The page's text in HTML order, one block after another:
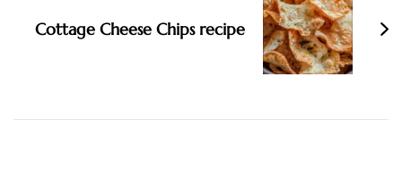
Cottage Cheese Chips recipe